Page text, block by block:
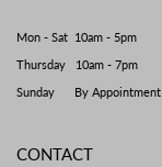
Mon - Sat 10am - 5pm
Thursday 10am - 7pm
Sunday By Appointment
CONTACT